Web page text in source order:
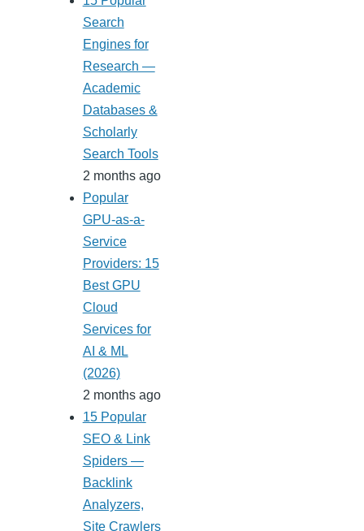
Search
Engines for
Research —
Academic
Databases &
Scholarly
Search Tools
2 months ago
Popular
GPU-as-a-
Service
Providers: 15
Best GPU
Cloud
Services for
AI & ML
(2026)
2 months ago
15 Popular
SEO & Link
Spiders —
Backlink
Analyzers,
Site Crawlers